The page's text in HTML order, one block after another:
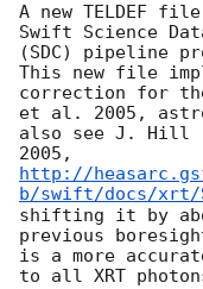
A new TELDEF
Swift Science
(SDC) pipeline
This new file
correction for
et al. 2005,
also see J. Hill
http://
b/swift/docs/xrt/
shifting it by
previous
is a more
to all XRT